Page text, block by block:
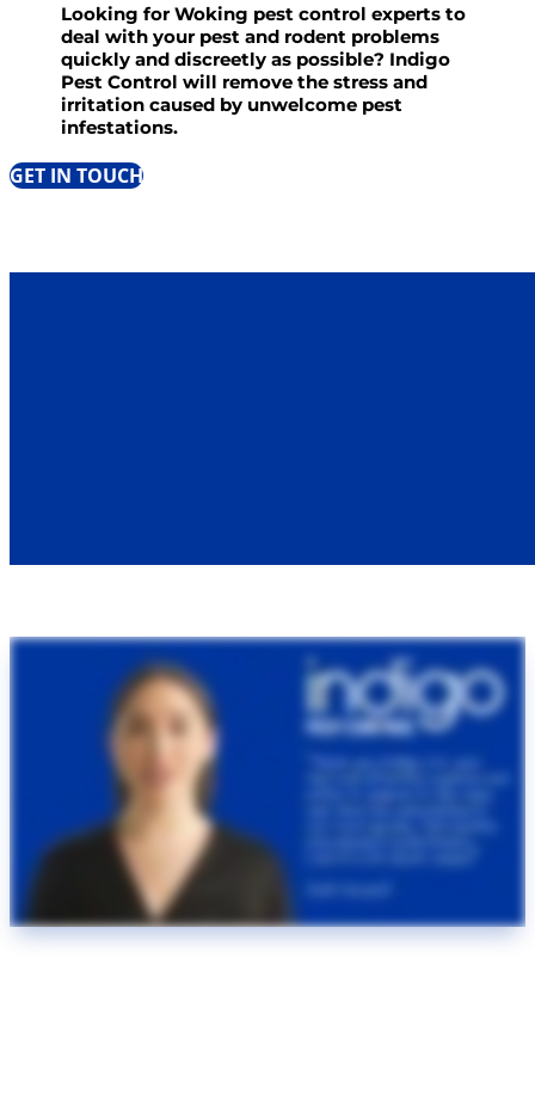
Looking for Woking pest control experts to
deal with your pest and rodent problems
quickly and discreetly as possible? Indigo
Pest Control will remove the stress and
irritation caused by unwelcome pest
infestations.
GET IN TOUCH